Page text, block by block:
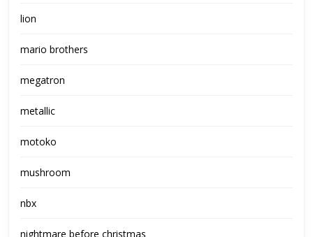
lion
mario brothers
megatron
metallic
motoko
mushroom
nbx
nightmare before christmas